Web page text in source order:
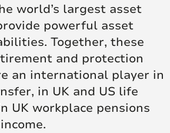
world’s largest asset
powerful asset
Together, these
and protection
an international player in
in UK and US life
UK workplace pensions